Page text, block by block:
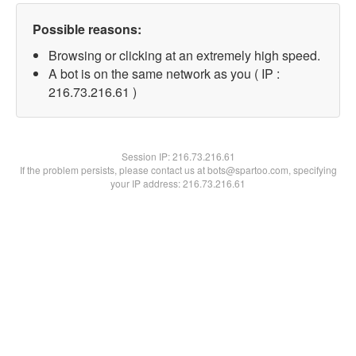
Possible reasons:
Browsing or clicking at an extremely high speed.
A bot is on the same network as you ( IP :
216.73.216.61 )
Session IP:216.73.216.61
If the problem persists, please contact us at bots@spartoo.com, specifying
your IP address: 216.73.216.61